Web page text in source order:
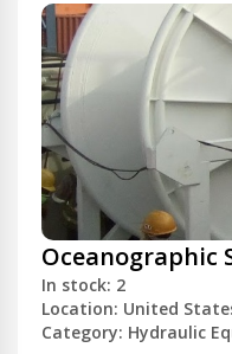
Oceanographic
In stock: 2
Location: United
Category: Hydraulic